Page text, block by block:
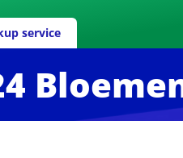
service